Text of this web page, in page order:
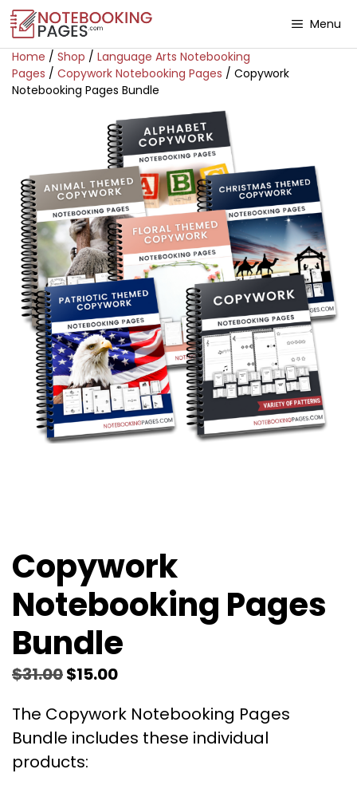
Menu
Home / Shop / Language Arts Notebooking
Pages / Copywork Notebooking Pages / Copywork
Notebooking Pages Bundle
Copywork
Notebooking Pages
Bundle
$31.00$15.00
The Copywork Notebooking Pages
Bundle includes these individual
products: